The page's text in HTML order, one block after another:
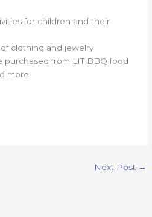
for children and their
clothing and jewelry
purchased from LIT BBQ food
more
Next Post →